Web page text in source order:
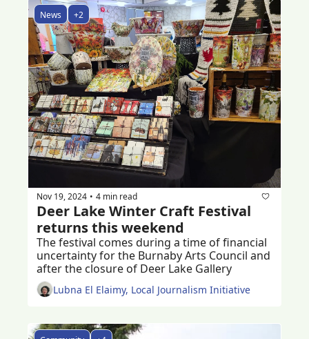
News +2
Nov 19, 2024 • 4 min read
Deer Lake Winter Craft Festival
returns this weekend
The festival comes during a time of financial
uncertainty for the Burnaby Arts Council and
after the closure of Deer Lake Gallery
Lubna El Elaimy, Local Journalism Initiative